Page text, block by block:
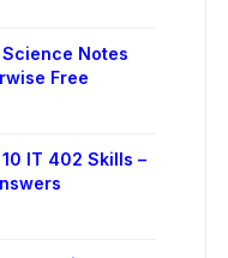
Notes
Free
IT 402 Skills –